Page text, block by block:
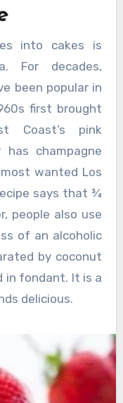
into cakes is
For decades,
been popular in
first brought
Coast’s pink
champagne
wanted Los
says that ¾
people also use
of an alcoholic
by coconut
in fondant. It is a
delicious.